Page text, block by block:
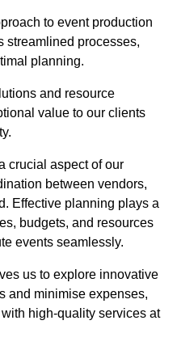
to event production
streamlined processes,
planning.
and resource
value to our clients
crucial aspect of our
between vendors,
Effective planning plays a
budgets, and resources
events seamlessly.
us to explore innovative
and minimise expenses,
high-quality services at